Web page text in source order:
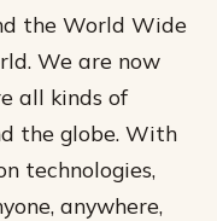
the World Wide
We are now
all kinds of
the globe. With
technologies,
anywhere,